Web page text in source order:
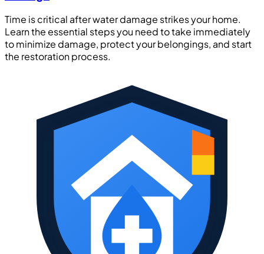
Time is critical after water damage strikes your home.
Learn the essential steps you need to take immediately
to minimize damage, protect your belongings, and start
the restoration process.